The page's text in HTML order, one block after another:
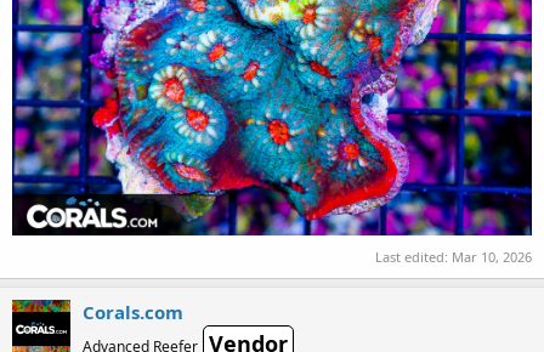
Last edited: Mar 10, 2026
Corals.com
Advanced Reefer Vendor